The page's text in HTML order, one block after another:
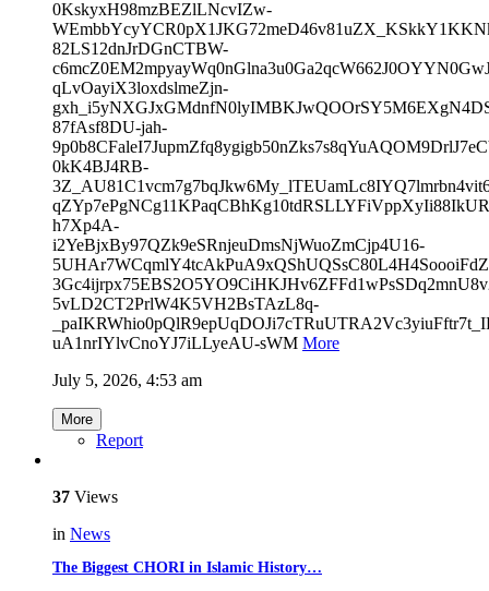
0KskyxH98mzBEZlLNcvIZw-
82LS12dnJrDGnCTBW-
qLvOayiX3loxdslmeZjn-
87fAsf8DU-jah-
0kK4BJ4RB-
h7Xp4A-
i2YeBjxBy97QZk9eSRnjeuDmsNjWuoZmCjp4U16-
5vLD2CT2PrlW4K5VH2BsTAzL8q-
uA1nrIYlvCnoYJ7iLLyeAU-sWM More
July 5, 2026, 4:53 am
More
Report
37 Views
in News
The Biggest CHORI in Islamic History…